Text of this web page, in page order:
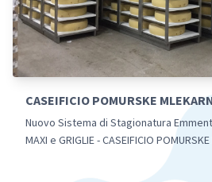
CASEIFICIO POMURSKE
Nuovo Sistema di Stagionatura
MAXI e GRIGLIE - CASEIFICIO